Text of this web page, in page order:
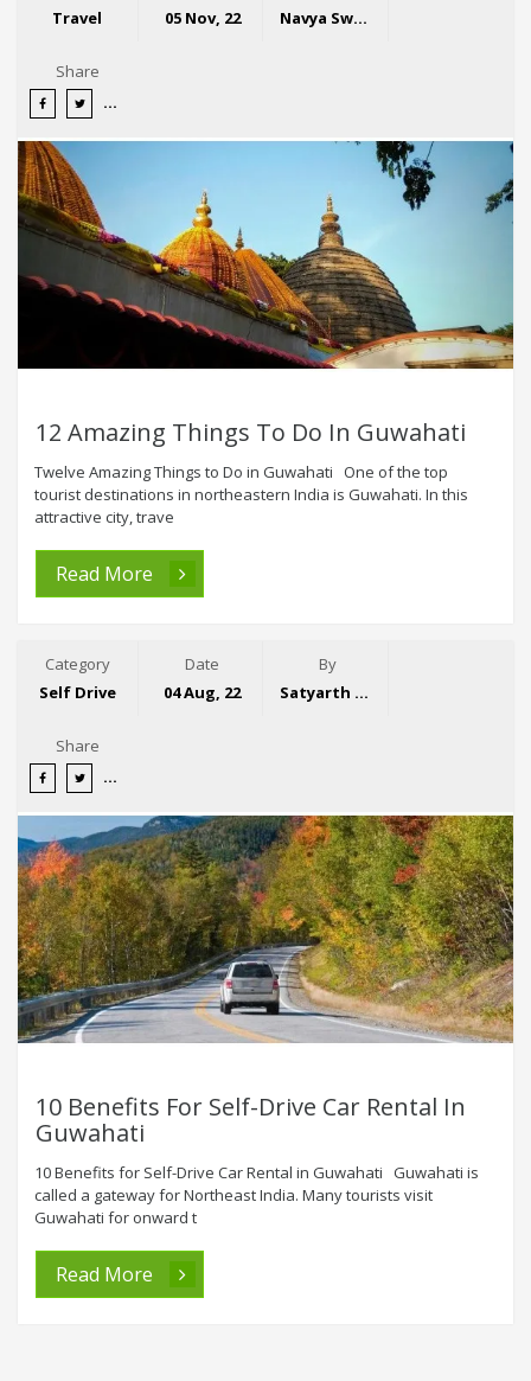
Travel
05 Nov, 22
Navya Swaroop
Share
12 Amazing Things To Do In Guwahati
Twelve Amazing Things to Do in Guwahati One of the top
tourist destinations in northeastern India is Guwahati. In this
attractive city, trave
Read More
Category
Self Drive
Date
04 Aug, 22
By
Satyarth Singh
Share
10 Benefits For Self-Drive Car Rental In
Guwahati
10 Benefits for Self-Drive Car Rental in Guwahati Guwahati is
called a gateway for Northeast India. Many tourists visit
Guwahati for onward t
Read More